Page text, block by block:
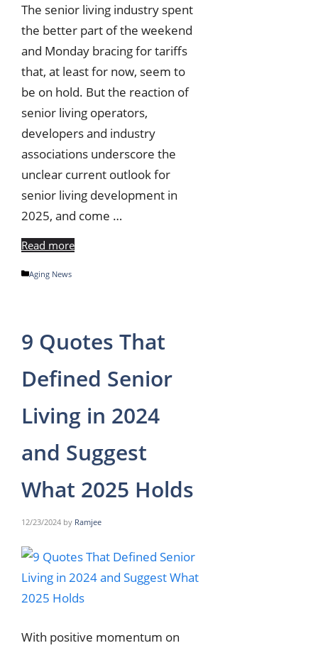
The senior living industry spent
the better part of the weekend
and Monday bracing for tariffs
that, at least for now, seem to
be on hold. But the reaction of
senior living operators,
developers and industry
associations underscore the
unclear current outlook for
senior living development in
2025, and come …
Read more
Categories
Aging News
9 Quotes That
Defined Senior
Living in 2024
and Suggest
What 2025 Holds
12/23/2024 by Ramjee
With positive momentum on